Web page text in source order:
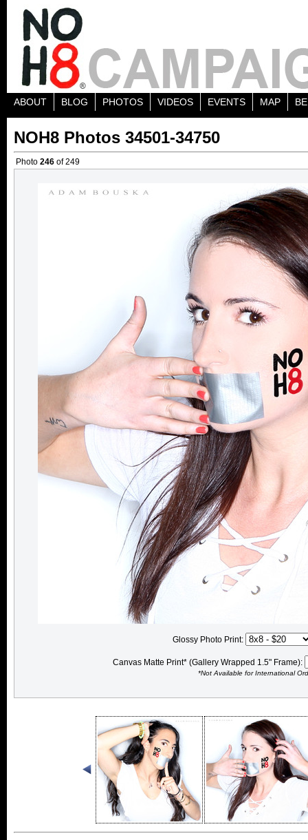
ABOUT BLOG PHOTOS VIDEOS EVENTS MAP
NOH8 Photos 34501-34750
Photo 246 of 249
Glossy Photo Print:
Canvas Matte Print* (Gallery Wrapped 1.5" Frame):
*Not Available for International